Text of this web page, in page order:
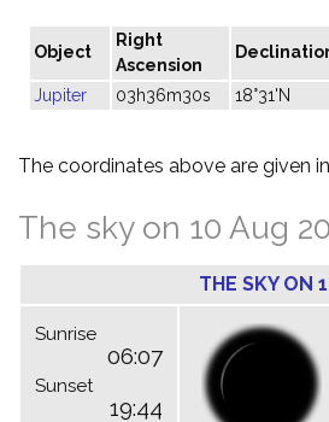
Object
Right
Ascension
Jupiter 03h36m30s 18°31'N
The coordinates above are given
The sky on 10 Aug
THE SKY ON
Sunrise
06:07
Sunset
19:44